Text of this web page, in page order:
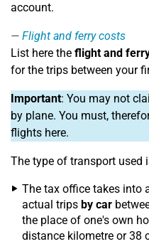
account.
Flight and ferry costs
List here the flight and
for the trips between your
Important: You may not
by plane. You must,
flights here.
The type of transport used
The tax office takes into
actual trips by car
the place of one's own
distance kilometre or 38